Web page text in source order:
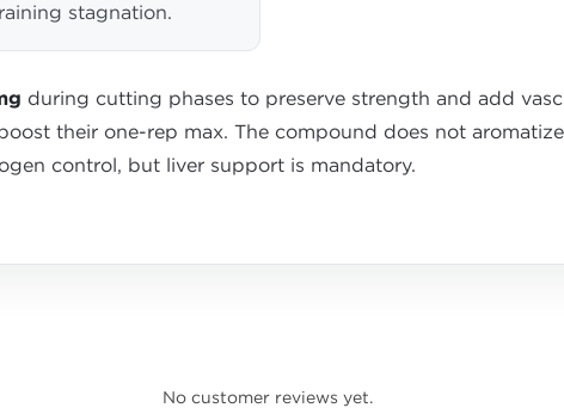
stagnation.
during cutting phases to preserve strength and add
their one-rep max. The compound does not
control, but liver support is mandatory.
No customer reviews yet.